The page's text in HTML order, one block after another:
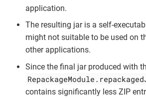
application.
The resulting jar is a self-
might not suitable to be used on
other applications.
Since the final jar produced with
contains significantly less ZIP